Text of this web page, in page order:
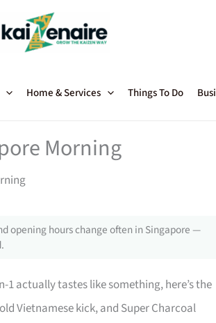
Home & Services Things To Do
Morning
opening hours change often in Singapore —
1 actually tastes like something, here’s the
Vietnamese kick, and Super Charcoal